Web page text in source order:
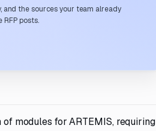
the sources your team already
posts.
modules for ARTEMIS, requiring